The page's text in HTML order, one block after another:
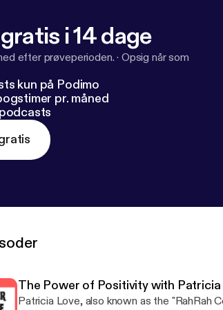
i 14 dage
efter prøveperioden.· Opsig når som
kun på Podimo
pr. måned
The Power of Positivity with Patricia
Patricia Love, also known as the "RahRah